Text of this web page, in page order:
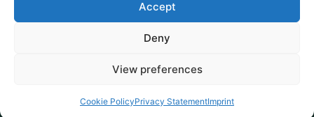
Accept
Deny
View preferences
Cookie PolicyPrivacy StatementImprint